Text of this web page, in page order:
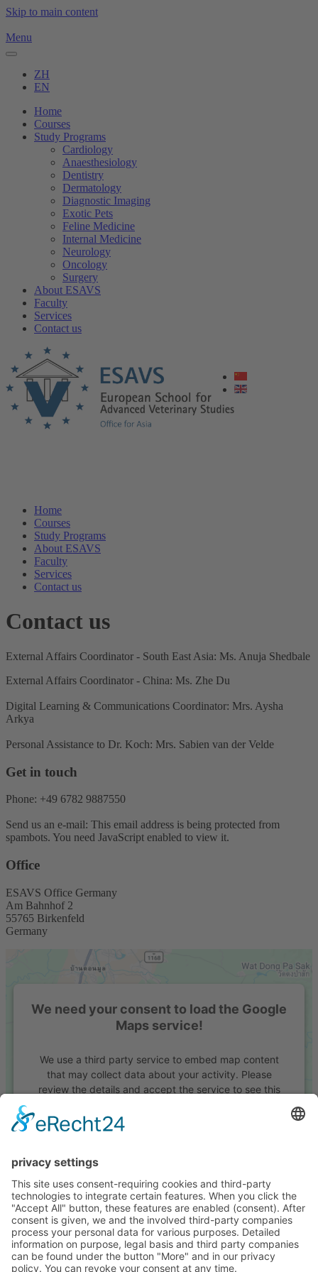
Skip to main content
Menu
ZH
EN
Home
Courses
Study Programs
Cardiology
Anaesthesiology
Dentistry
Dermatology
Diagnostic Imaging
Exotic Pets
Feline Medicine
Internal Medicine
Neurology
Oncology
Surgery
About ESAVS
Faculty
Services
Contact us
Home
Courses
Study Programs
About ESAVS
Faculty
Services
Contact us
Contact us
External Affairs Coordinator - South East Asia: Ms. Anuja Shedbale
External Affairs Coordinator - China: Ms. Zhe Du
Digital Learning & Communications Coordinator: Mrs. Aysha
Arkya
Personal Assistance to Dr. Koch: Mrs. Sabien van der Velde
Get in touch
Phone: +49 6782 9887550
Send us an e-mail: This email address is being protected from
spambots. You need JavaScript enabled to view it.
Office
ESAVS Office Germany
Am Bahnhof 2
55765 Birkenfeld
Germany
We need your consent to load the Google
Maps service!
We use a third party service to embed map content
that may collect data about your activity. Please
review the details and accept the service to see this
powered byUsercentrics Consent Management
Platform&eRecht24